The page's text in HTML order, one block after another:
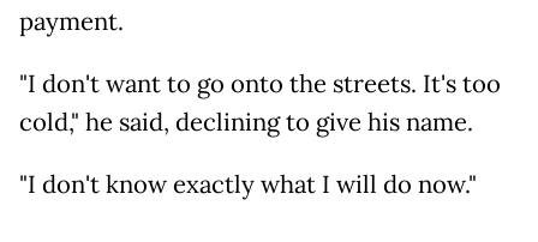
payment.
"I don't want to go onto the streets. It's too
cold," he said, declining to give his name.
"I don't know exactly what I will do now."